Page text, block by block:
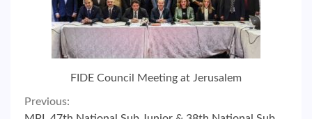
FIDE Council Meeting at Jerusalem
Continue
Previous: